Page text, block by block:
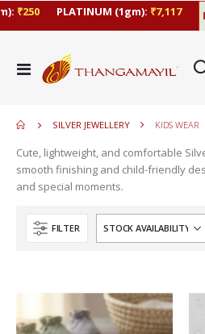
₹250 PLATINUM (1gm):₹7,117
Toggle
Nav
SILVER JEWELLERY KIDS WEAR
Cute, lightweight, and comfortable
smooth finishing and child-friendly
and special moments.
FILTER